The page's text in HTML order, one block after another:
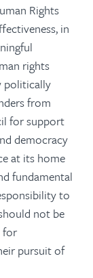
Rights
in
rights
politically
from
for support
democracy
at its home
fundamental
to
not be
for
pursuit of